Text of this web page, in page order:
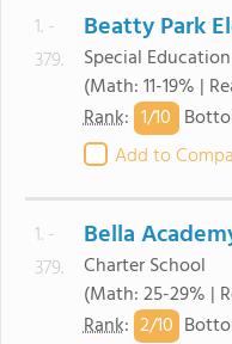
1. -
379.
Beatty Park
Special
(Math: 11-19% |
Rank: 1/10
Add to
1. -
379.
Bella
Charter School
(Math: 25-29% |
Rank: 2/10